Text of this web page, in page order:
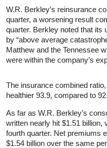
W.R. Berkley’s reinsurance
quarter, a worsening result
quarter. Berkley noted that its
by “above average
Matthew and the Tennessee
were within the company’s
The insurance combined
healthier 93.9, compared to
As far as W.R. Berkley’s
written nearly hit $1.51 billion,
fourth quarter. Net premiums
$1.54 billion over the same